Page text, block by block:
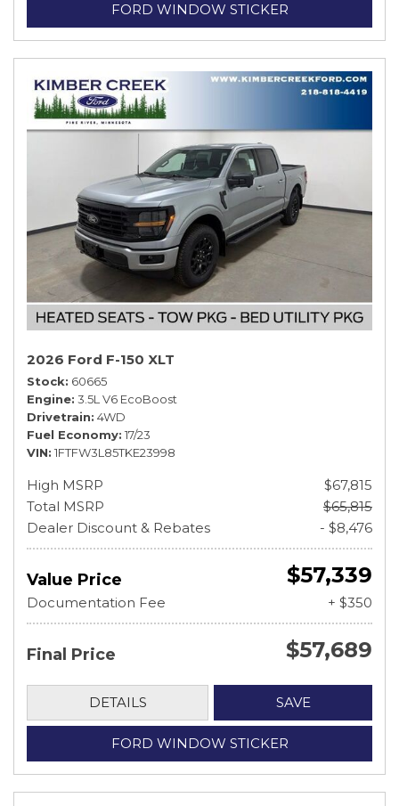
FORD WINDOW STICKER
2026 Ford F-150 XLT
Stock 60665
Engine 3.5L V6 EcoBoost
Drivetrain 4WD
Fuel Economy 17/23
VIN 1FTFW3L85TKE23998
High MSRP
$67,815
Total MSRP
$65,815
Dealer Discount & Rebates
- $8,476
Value Price $57,339
Documentation Fee + $350
Final Price $57,689
DETAILS SAVE
FORD WINDOW STICKER